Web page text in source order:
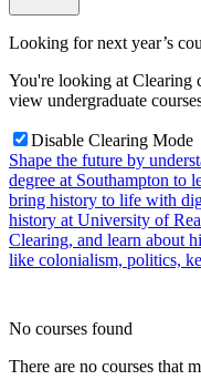
Looking for next year’s
You're looking at Clearing
view undergraduate
Disable Clearing Mode
Shape the future by
degree at Southampton to
bring history to life with
history at University of
Clearing, and learn about
like colonialism, politics,
No courses found
There are no courses that